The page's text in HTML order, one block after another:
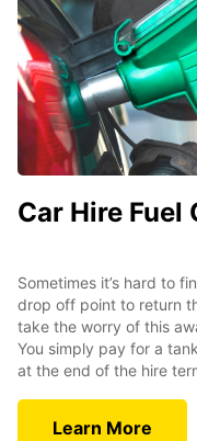
Car Hire Fuel
Sometimes it’s hard to
drop off point to return
take the worry of this
You simply pay for a
at the end of the hire
Learn More